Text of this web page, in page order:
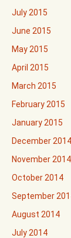
July 2015
June 2015
May 2015
April 2015
March 2015
February 2015
January 2015
December 2014
November 2014
October 2014
September
August 2014
July 2014